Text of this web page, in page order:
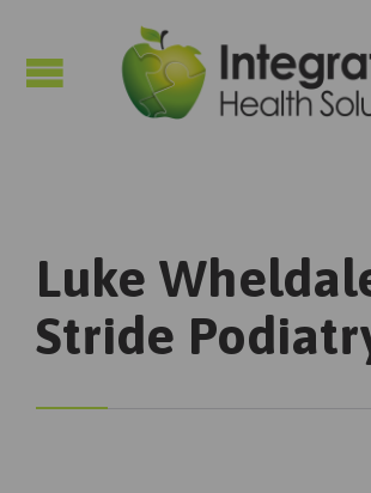
Luke
Stride